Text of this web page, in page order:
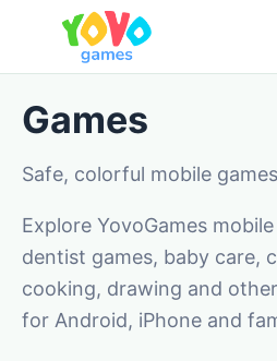
Games
Safe, colorful mobile
Explore YovoGames
dentist games, baby care,
cooking, drawing and
for Android, iPhone and